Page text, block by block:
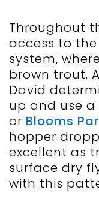
Throughout
access to
system,
brown trout.
David
up and use a
or Blooms
hopper
excellent as
surface dry
with this